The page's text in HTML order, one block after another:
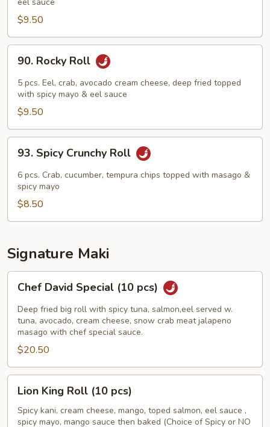
Roll
$9.50
Rocky
Roll
90. Rocky Roll
5 pcs. Eel, crab, avocado cream cheese, deep fried topped
with spicy mayo & eel sauce
$9.50
Spicy
Crunchy
Roll
93. Spicy Crunchy Roll
6 pcs. Crab, cucumber, tempura chips topped with masago &
spicy mayo
$8.50
Signature Maki
David
Special
(10
pcs)
Chef David Special (10 pcs)
Deep fried big roll with spicy tuna, salmon,eel served w.
tuna, avocado, cream cheese, snow crab meat jalapeno
masago with chef special sauce.
$20.50
King
Roll
Lion King Roll (10 pcs)
Spicy kani, cream cheese, mango, toped salmon, eel sauce ,
spicy mayo, mango sauce then baked (Choice of Spicy or NO